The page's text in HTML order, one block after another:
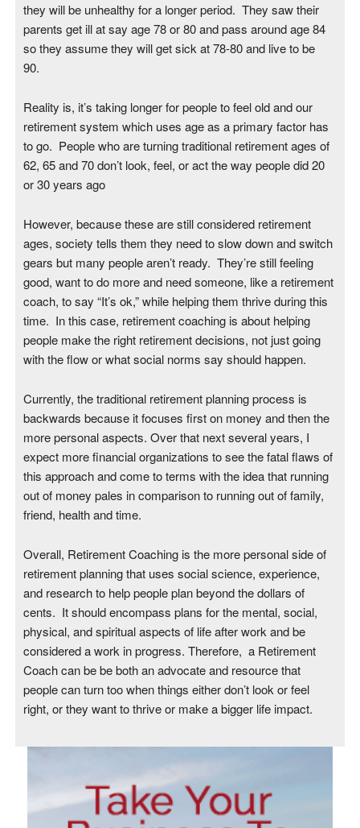
they will be unhealthy for a longer period. They saw their
parents get ill at say age 78 or 80 and pass around age 84
so they assume they will get sick at 78-80 and live to be
90.
Reality is, it’s taking longer for people to feel old and our
retirement system which uses age as a primary factor has
to go. People who are turning traditional retirement ages of
62, 65 and 70 don’t look, feel, or act the way people did 20
or 30 years ago
However, because these are still considered retirement
ages, society tells them they need to slow down and switch
gears but many people aren’t ready. They’re still feeling
good, want to do more and need someone, like a retirement
coach, to say “It’s ok,” while helping them thrive during this
time. In this case, retirement coaching is about helping
people make the right retirement decisions, not just going
with the flow or what social norms say should happen.
Currently, the traditional retirement planning process is
backwards because it focuses first on money and then the
more personal aspects. Over that next several years, I
expect more financial organizations to see the fatal flaws of
this approach and come to terms with the idea that running
out of money pales in comparison to running out of family,
friend, health and time.
Overall, Retirement Coaching is the more personal side of
retirement planning that uses social science, experience,
and research to help people plan beyond the dollars of
cents. It should encompass plans for the mental, social,
physical, and spiritual aspects of life after work and be
considered a work in progress. Therefore, a Retirement
Coach can be be both an advocate and resource that
people can turn too when things either don’t look or feel
right, or they want to thrive or make a bigger life impact.